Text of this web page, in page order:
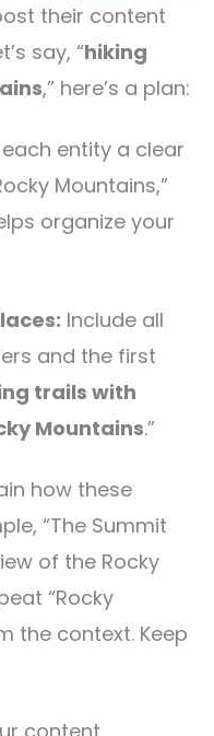
their content
say, “hiking
,” here’s a plan:
entity a clear
Mountains,”
organize your
Include all
and the first
trails with
Mountains.”
how these
“The Summit
of the Rocky
“Rocky
the context. Keep